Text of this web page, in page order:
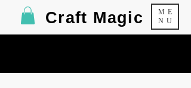
ME
NU
Craft Magic